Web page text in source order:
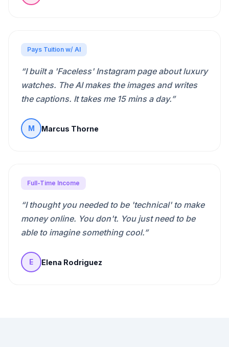
Pays Tuition w/ AI
“I built a 'Faceless' Instagram page about luxury
watches. The AI makes the images and writes
the captions. It takes me 15 mins a day.”
M Marcus Thorne
Full-Time Income
“I thought you needed to be 'technical' to make
money online. You don't. You just need to be
able to imagine something cool.”
E Elena Rodriguez